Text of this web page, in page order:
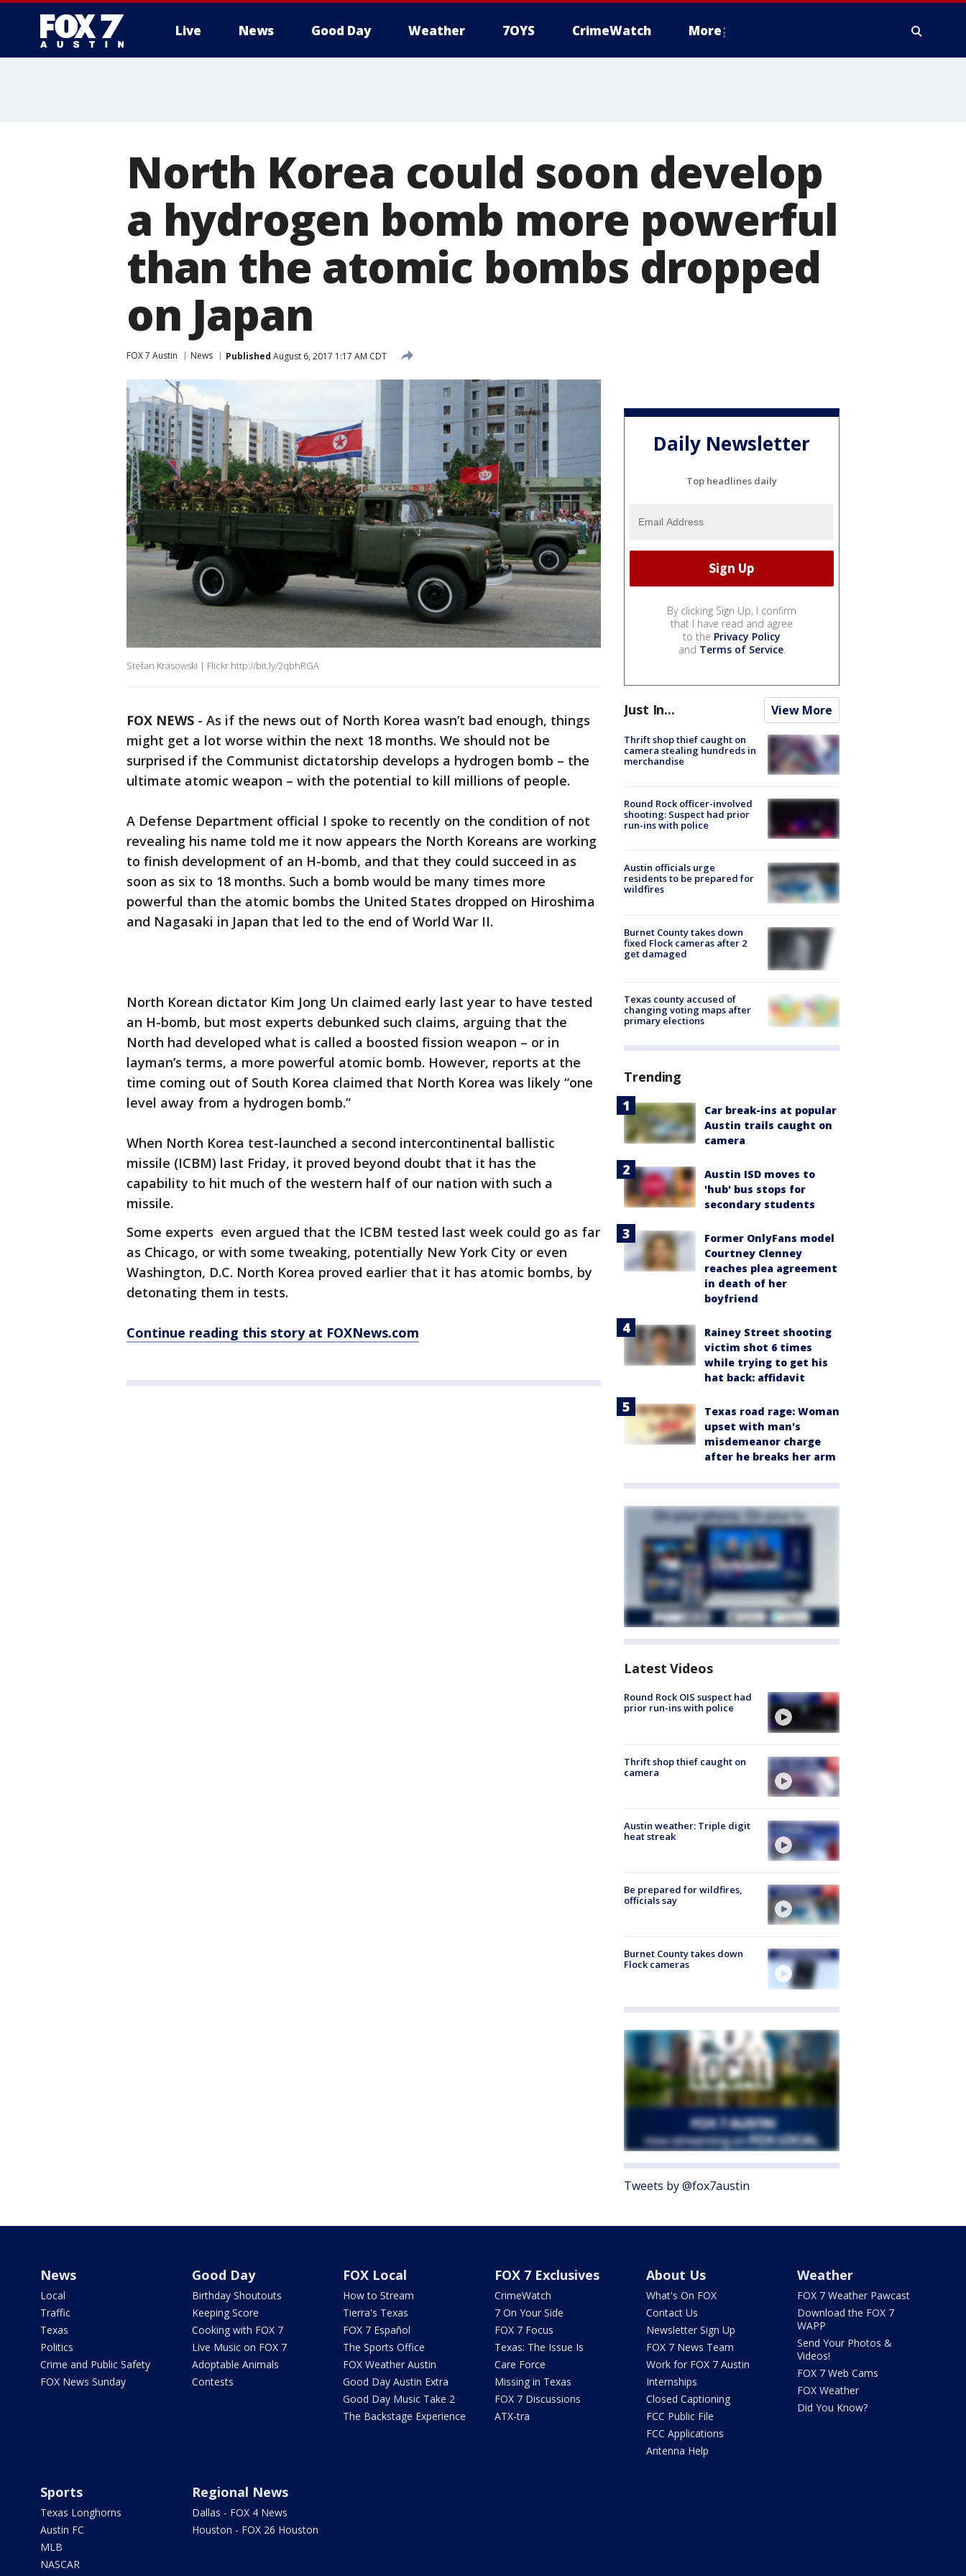
Live News Good Day Weather 7OYS CrimeWatch More
North Korea could soon develop
a hydrogen bomb more powerful
than the atomic bombs dropped
on Japan
FOX 7 Austin News Published August 6, 2017 1:17 AM CDT
Stefan Krasowski | Flickr http://bit.ly/2qbhRGA
FOX NEWS - As if the news out of North Korea wasn’t bad enough, things
might get a lot worse within the next 18 months. We should not be
surprised if the Communist dictatorship develops a hydrogen bomb – the
ultimate atomic weapon – with the potential to kill millions of people.
A Defense Department official I spoke to recently on the condition of not
revealing his name told me it now appears the North Koreans are working
to finish development of an H-bomb, and that they could succeed in as
soon as six to 18 months. Such a bomb would be many times more
powerful than the atomic bombs the United States dropped on Hiroshima
and Nagasaki in Japan that led to the end of World War II.
North Korean dictator Kim Jong Un claimed early last year to have tested
an H-bomb, but most experts debunked such claims, arguing that the
North had developed what is called a boosted fission weapon – or in
layman’s terms, a more powerful atomic bomb. However, reports at the
time coming out of South Korea claimed that North Korea was likely “one
level away from a hydrogen bomb.”
When North Korea test-launched a second intercontinental ballistic
missile (ICBM) last Friday, it proved beyond doubt that it has the
capability to hit much of the western half of our nation with such a
missile.
Some experts even argued that the ICBM tested last week could go as far
as Chicago, or with some tweaking, potentially New York City or even
Washington, D.C. North Korea proved earlier that it has atomic bombs, by
detonating them in tests.
Continue reading this story at FOXNews.com
Daily Newsletter
Top headlines daily
By clicking Sign Up, I confirm
that I have read and agree
to the Privacy Policy
and Terms of Service.
Just In... View More
Thrift shop thief caught on
camera stealing hundreds in
merchandise
Round Rock officer-involved
shooting: Suspect had prior
run-ins with police
Austin officials urge
residents to be prepared for
wildfires
Burnet County takes down
fixed Flock cameras after 2
get damaged
Texas county accused of
changing voting maps after
primary elections
Trending
Car break-ins at popular
Austin trails caught on
camera
Austin ISD moves to
'hub' bus stops for
secondary students
Former OnlyFans model
Courtney Clenney
reaches plea agreement
in death of her
boyfriend
Rainey Street shooting
victim shot 6 times
while trying to get his
hat back: affidavit
Texas road rage: Woman
upset with man's
misdemeanor charge
after he breaks her arm
Latest Videos
Round Rock OIS suspect had
prior run-ins with police
Thrift shop thief caught on
camera
Austin weather: Triple digit
heat streak
Be prepared for wildfires,
officials say
Burnet County takes down
Flock cameras
Tweets by @fox7austin
News
Local
Traffic
Texas
Politics
Crime and Public Safety
FOX News Sunday
Good Day
Birthday Shoutouts
Keeping Score
Cooking with FOX 7
Live Music on FOX 7
Adoptable Animals
Contests
FOX Local
How to Stream
Tierra's Texas
FOX 7 Español
The Sports Office
FOX Weather Austin
Good Day Austin Extra
Good Day Music Take 2
The Backstage Experience
FOX 7 Exclusives
CrimeWatch
7 On Your Side
FOX 7 Focus
Texas: The Issue Is
Care Force
Missing in Texas
FOX 7 Discussions
ATX-tra
About Us
What's On FOX
Contact Us
Newsletter Sign Up
FOX 7 News Team
Work for FOX 7 Austin
Internships
Closed Captioning
FCC Public File
FCC Applications
Antenna Help
Weather
FOX 7 Weather Pawcast
Download the FOX 7
WAPP
Send Your Photos &
Videos!
FOX 7 Web Cams
FOX Weather
Did You Know?
Sports
Texas Longhorns
Austin FC
MLB
NASCAR
Regional News
Dallas - FOX 4 News
Houston - FOX 26 Houston